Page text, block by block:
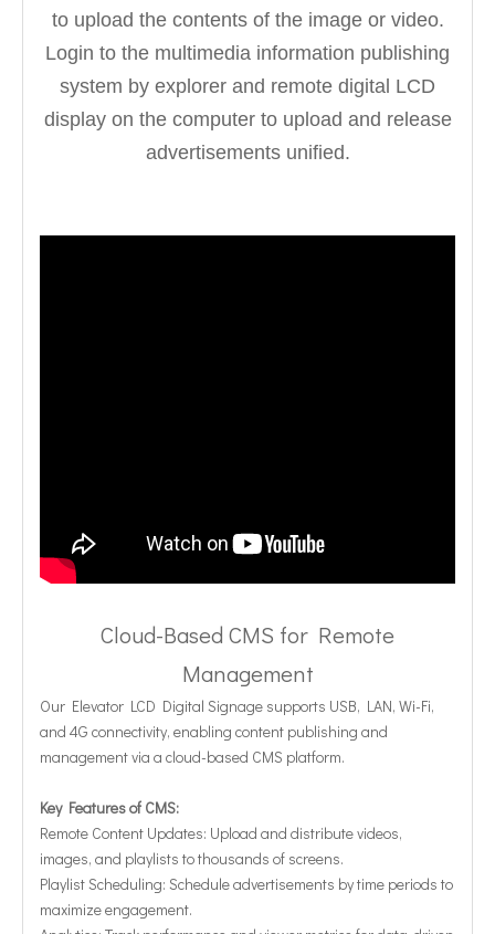
to upload the contents of the image or video.
Login to the multimedia information publishing
system by explorer and remote digital LCD
display on the computer to upload and release
advertisements unified.
Cloud-Based CMS for Remote
Management
Our Elevator LCD Digital Signage supports USB, LAN, Wi-Fi,
and 4G connectivity, enabling content publishing and
management via a cloud-based CMS platform.
Key Features of CMS:
Remote Content Updates: Upload and distribute videos,
images, and playlists to thousands of screens.
Playlist Scheduling: Schedule advertisements by time periods to
maximize engagement.